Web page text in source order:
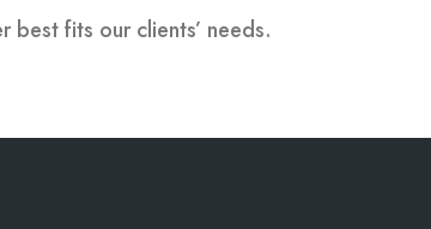
best fits our clients’ needs.